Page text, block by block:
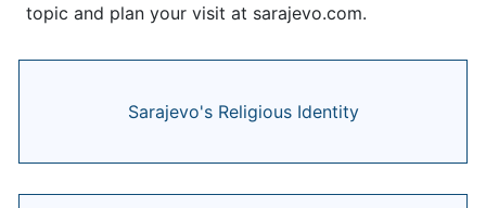
topic and plan your visit at sarajevo.com.
Sarajevo's Religious Identity